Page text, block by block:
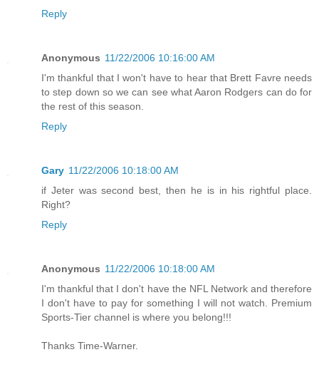
Reply
Anonymous 11/22/2006 10:16:00 AM
I'm thankful that I won't have to hear that Brett Favre needs
to step down so we can see what Aaron Rodgers can do for
the rest of this season.
Reply
Gary 11/22/2006 10:18:00 AM
if Jeter was second best, then he is in his rightful place.
Right?
Reply
Anonymous 11/22/2006 10:18:00 AM
I'm thankful that I don't have the NFL Network and therefore
I don't have to pay for something I will not watch. Premium
Sports-Tier channel is where you belong!!!
Thanks Time-Warner.